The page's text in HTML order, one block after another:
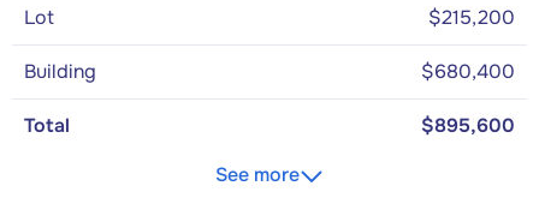
Lot $215,200
Building $680,400
Total
$895,600
See more